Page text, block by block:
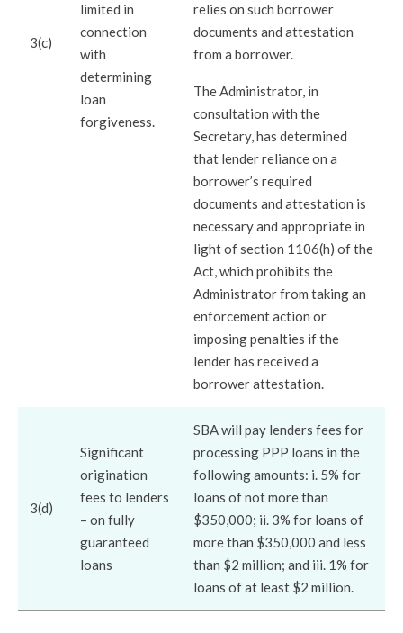
3(c)
limited in
connection
with
determining
loan
forgiveness.
relies on such borrower
documents and attestation
from a borrower.
The Administrator, in
consultation with the
Secretary, has determined
that lender reliance on a
borrower’s required
documents and attestation is
necessary and appropriate in
light of section 1106(h) of the
Act, which prohibits the
Administrator from taking an
enforcement action or
imposing penalties if the
lender has received a
borrower attestation.
3(d)
Significant
origination
fees to lenders
– on fully
guaranteed
loans
SBA will pay lenders fees for
processing PPP loans in the
following amounts: i. 5% for
loans of not more than
$350,000; ii. 3% for loans of
more than $350,000 and less
than $2 million; and iii. 1% for
loans of at least $2 million.